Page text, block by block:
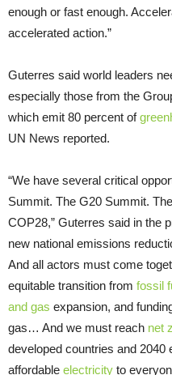
enough or fast enough.
accelerated action.”
Guterres said world leaders
especially those from the
which emit 80 percent of
UN News reported.
“We have several critical
Summit. The G20 Summit.
COP28,” Guterres said in the
new national emissions
And all actors must come
equitable transition from fossil
and gas expansion, and
gas… And we must reach net
developed countries and
affordable electricity to